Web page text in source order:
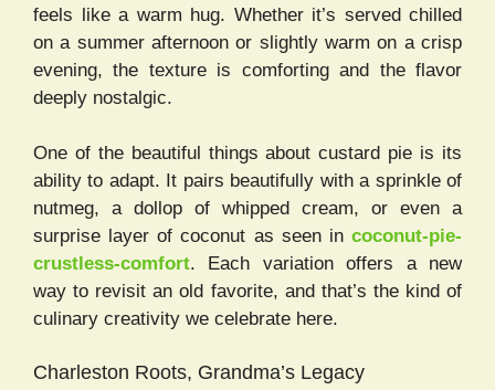
feels like a warm hug. Whether it’s served chilled
on a summer afternoon or slightly warm on a crisp
evening, the texture is comforting and the flavor
deeply nostalgic.
One of the beautiful things about custard pie is its
ability to adapt. It pairs beautifully with a sprinkle of
nutmeg, a dollop of whipped cream, or even a
surprise layer of coconut as seen in coconut-pie-
crustless-comfort. Each variation offers a new
way to revisit an old favorite, and that’s the kind of
culinary creativity we celebrate here.
Charleston Roots, Grandma’s Legacy